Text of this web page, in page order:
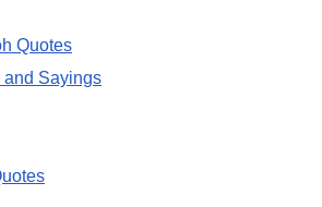
Quotes
and Sayings